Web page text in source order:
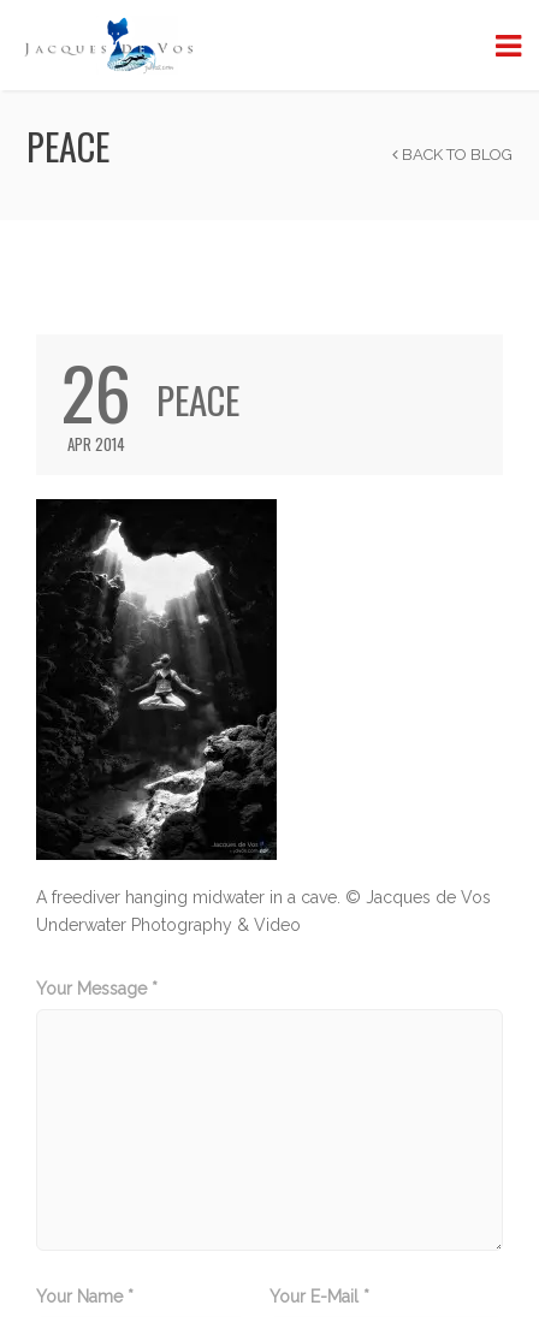
PEACE BACK TO BLOG
26
APR 2014
PEACE
A freediver hanging midwater in a cave. © Jacques de Vos
Underwater Photography & Video
Your Message *
Your Name * Your E-Mail *